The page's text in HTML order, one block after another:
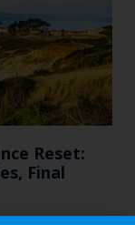
Reset:
Final